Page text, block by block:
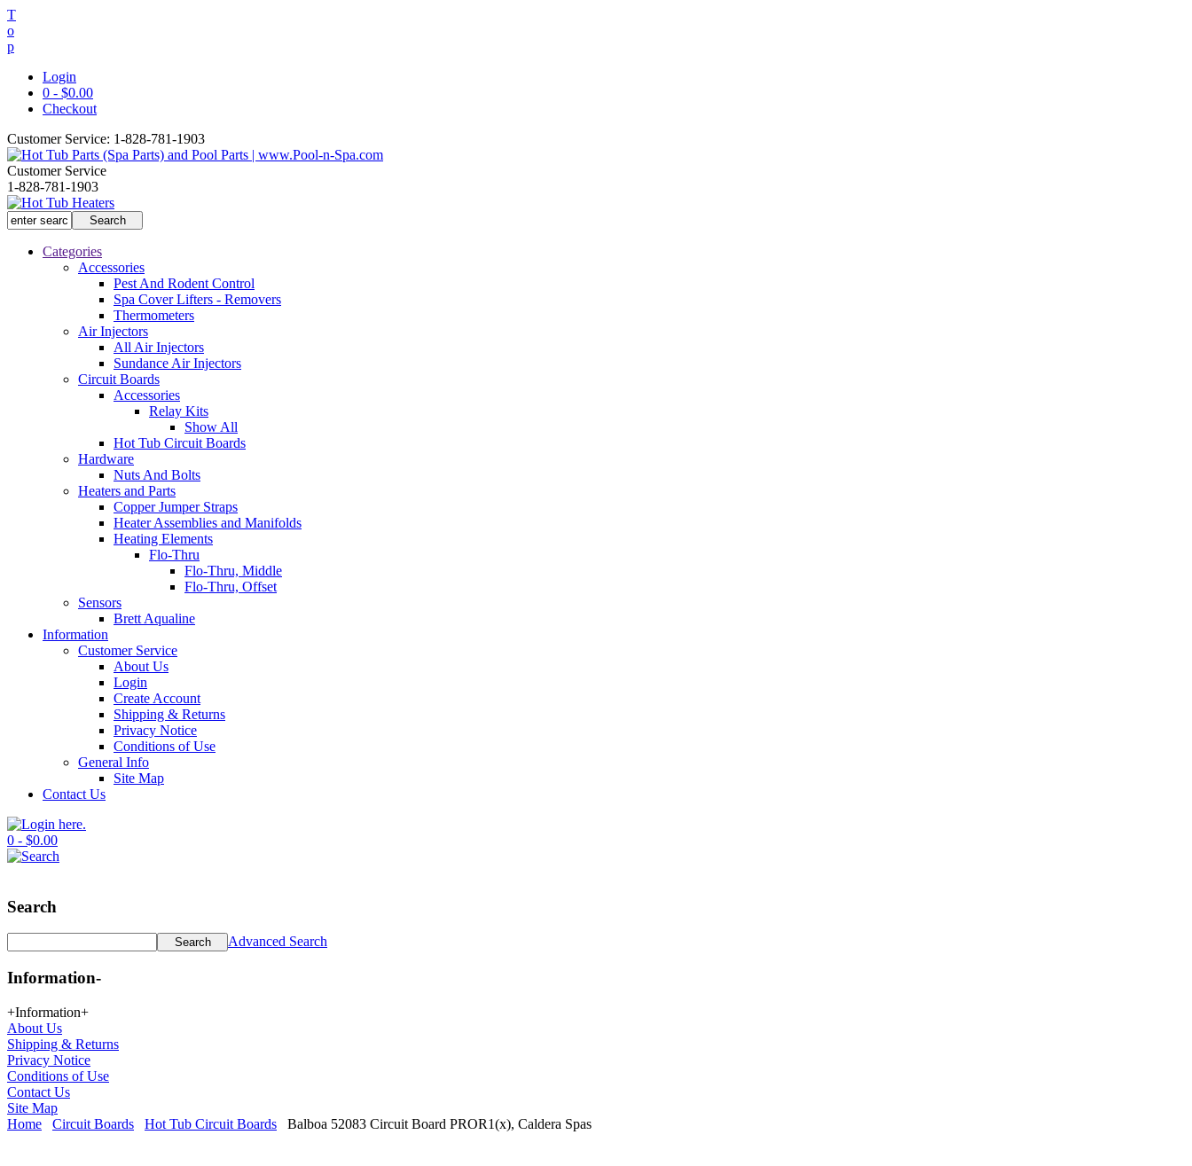
T
o
p
Login
0 - $0.00
Checkout
Customer Service: 1-828-781-1903
Customer Service
1-828-781-1903
Categories
Accessories
Pest And Rodent Control
Spa Cover Lifters - Removers
Thermometers
Air Injectors
All Air Injectors
Sundance Air Injectors
Circuit Boards
Accessories
Relay Kits
Show All
Hot Tub Circuit Boards
Hardware
Nuts And Bolts
Heaters and Parts
Copper Jumper Straps
Heater Assemblies and Manifolds
Heating Elements
Flo-Thru
Flo-Thru, Middle
Flo-Thru, Offset
Sensors
Brett Aqualine
Information
Customer Service
About Us
Login
Create Account
Shipping & Returns
Privacy Notice
Conditions of Use
General Info
Site Map
Contact Us
0 - $0.00
Search
Advanced Search
Information-
+Information+
About Us
Shipping & Returns
Privacy Notice
Conditions of Use
Contact Us
Site Map
Home
Circuit Boards Hot Tub Circuit Boards Balboa 52083 Circuit Board PROR1(x), Caldera Spas